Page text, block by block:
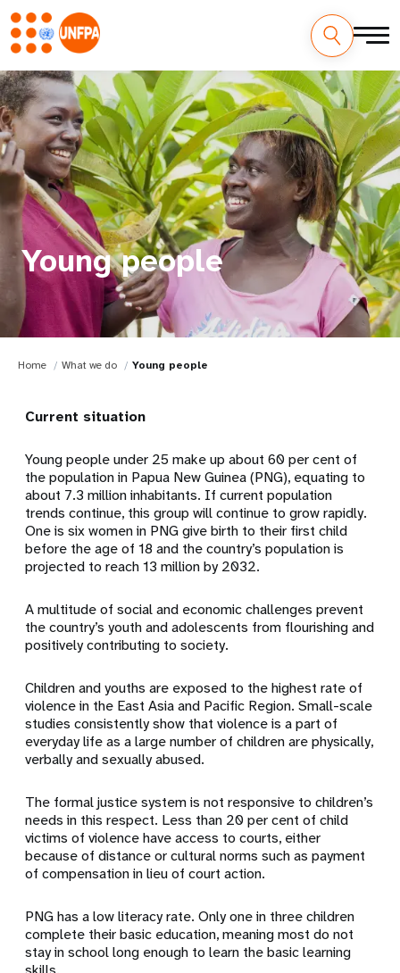
Young people
Home What we do Young people
Current situation
Young people under 25 make up about 60 per cent of
the population in Papua New Guinea (PNG), equating to
about 7.3 million inhabitants. If current population
trends continue, this group will continue to grow rapidly.
One is six women in PNG give birth to their first child
before the age of 18 and the country’s population is
projected to reach 13 million by 2032.
A multitude of social and economic challenges prevent
the country’s youth and adolescents from flourishing and
positively contributing to society.
Children and youths are exposed to the highest rate of
violence in the East Asia and Pacific Region. Small-scale
studies consistently show that violence is a part of
everyday life as a large number of children are physically,
verbally and sexually abused.
The formal justice system is not responsive to children’s
needs in this respect. Less than 20 per cent of child
victims of violence have access to courts, either
because of distance or cultural norms such as payment
of compensation in lieu of court action.
PNG has a low literacy rate. Only one in three children
complete their basic education, meaning most do not
stay in school long enough to learn the basic learning